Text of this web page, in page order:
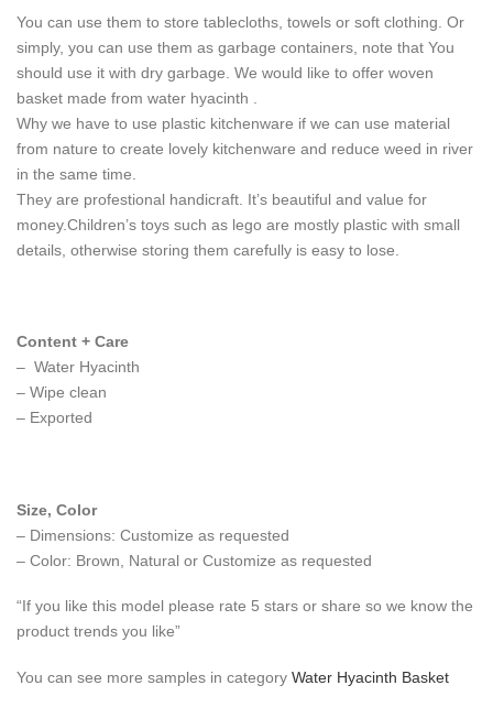
You can use them to store tablecloths, towels or soft clothing. Or
simply, you can use them as garbage containers, note that You
should use it with dry garbage. We would like to offer woven
basket made from water hyacinth .
Why we have to use plastic kitchenware if we can use material
from nature to create lovely kitchenware and reduce weed in river
in the same time.
They are profestional handicraft. It’s beautiful and value for
money.Children’s toys such as lego are mostly plastic with small
details, otherwise storing them carefully is easy to lose.
Content + Care
– Water Hyacinth
– Wipe clean
– Exported
Size, Color
– Dimensions: Customize as requested
– Color: Brown, Natural or Customize as requested
“If you like this model please rate 5 stars or share so we know the
product trends you like”
You can see more samples in category Water Hyacinth Basket